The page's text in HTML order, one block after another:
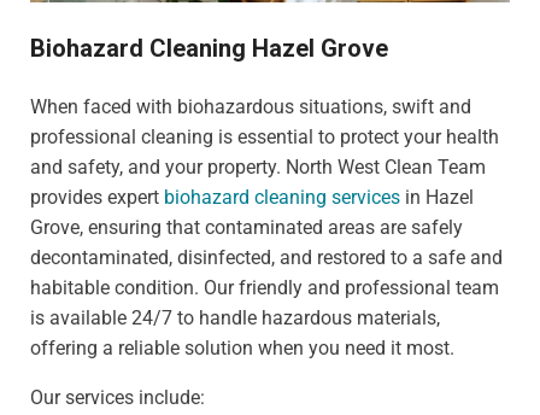
Biohazard Cleaning Hazel Grove
When faced with biohazardous situations, swift and
professional cleaning is essential to protect your health
and safety, and your property. North West Clean Team
provides expert biohazard cleaning services in Hazel
Grove, ensuring that contaminated areas are safely
decontaminated, disinfected, and restored to a safe and
habitable condition. Our friendly and professional team
is available 24/7 to handle hazardous materials,
offering a reliable solution when you need it most.
Our services include: